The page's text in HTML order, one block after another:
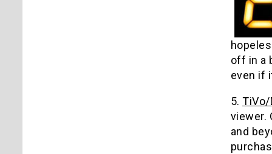
off in a
even if
5. TiVo/
viewer.
and